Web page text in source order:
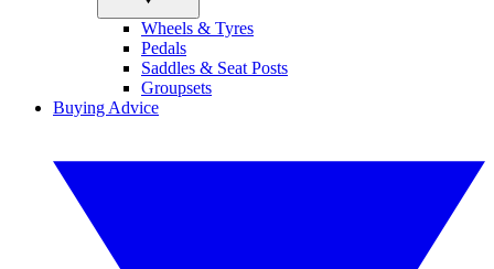
Wheels & Tyres
Pedals
Saddles & Seat Posts
Groupsets
Buying Advice